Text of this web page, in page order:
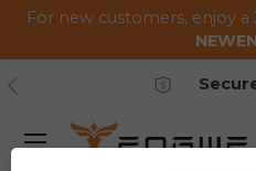
Saltar al contenido
For new customers, enjoy
Anterior
Menú